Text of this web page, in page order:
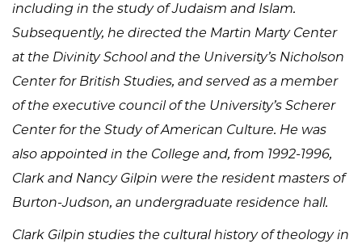
including in the study of Judaism and Islam.
Subsequently, he directed the Martin Marty Center
at the Divinity School and the University’s Nicholson
Center for British Studies, and served as a member
of the executive council of the University’s Scherer
Center for the Study of American Culture. He was
also appointed in the College and, from 1992-1996,
Clark and Nancy Gilpin were the resident masters of
Burton-Judson, an undergraduate residence hall.
Clark Gilpin studies the cultural history of theology in